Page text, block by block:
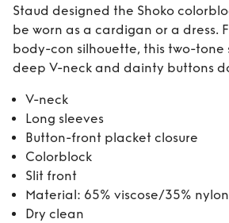
Staud designed the Shoko
be worn as a cardigan or a dress.
body-con silhouette, this two-tone
deep V-neck and dainty buttons
V-neck
Long sleeves
Button-front placket closure
Colorblock
Slit front
Material: 65% viscose/35% nylon
Dry clean